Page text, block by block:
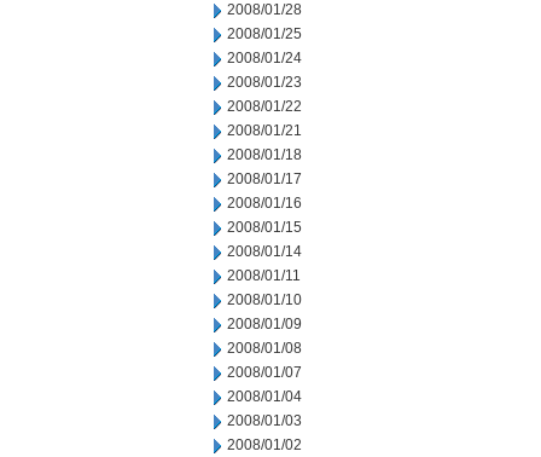
2008/01/28
2008/01/25
2008/01/24
2008/01/23
2008/01/22
2008/01/21
2008/01/18
2008/01/17
2008/01/16
2008/01/15
2008/01/14
2008/01/11
2008/01/10
2008/01/09
2008/01/08
2008/01/07
2008/01/04
2008/01/03
2008/01/02